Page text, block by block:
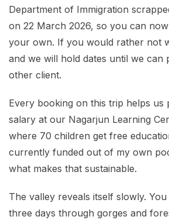
Department of Immigration
on 22 March 2026, so you can
your own. If you would rather not
and we will hold dates until we can
other client.
Every booking on this trip helps us
salary at our Nagarjun Learning
where 70 children get free
currently funded out of my own
what makes that sustainable.
The valley reveals itself slowly.
three days through gorges and